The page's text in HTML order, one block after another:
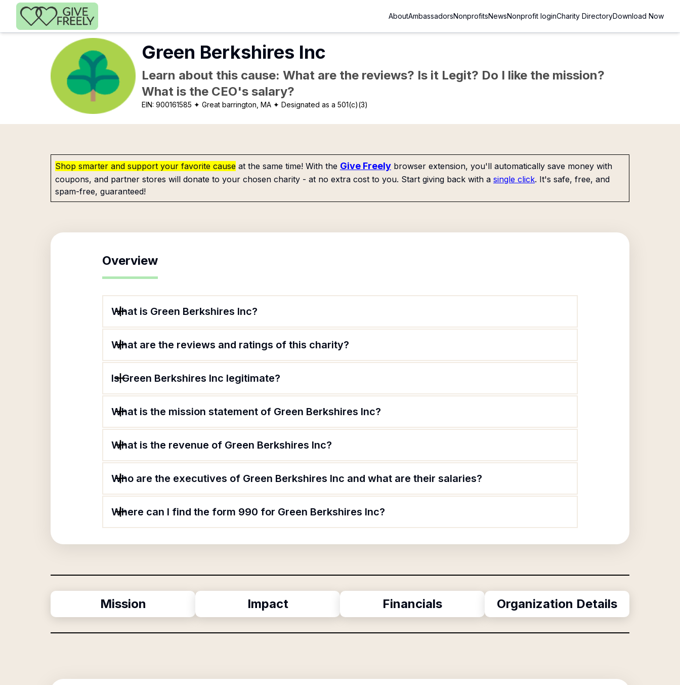
Skip to main content
AboutAmbassadorsNonprofitsNewsNonprofit loginCharity DirectoryDownload Now
Green Berkshires Inc
Learn about this cause: What are the reviews? Is it Legit? Do I like the mission?
What is the CEO's salary?
EIN:900161585 ✦ Great barrington, MA ✦ Designated as a 501(c)(3)
Shop smarter and support your favorite cause at the same time! With the Give Freely browser extension, you'll automatically save money with
coupons, and partner stores will donate to your chosen charity - at no extra cost to you. Start giving back with a single click. It's safe, free, and
spam-free, guaranteed!
Overview
What is Green Berkshires Inc?
What are the reviews and ratings of this charity?
Is Green Berkshires Inc legitimate?
What is the mission statement of Green Berkshires Inc?
What is the revenue of Green Berkshires Inc?
Who are the executives of Green Berkshires Inc and what are their salaries?
Where can I find the form 990 for Green Berkshires Inc?
Mission Impact Financials Organization Details